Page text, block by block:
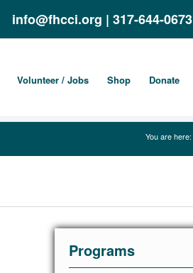
info@fhcci.org | 317-644-0673
Volunteer / Jobs Shop Donate
You are here:
Programs